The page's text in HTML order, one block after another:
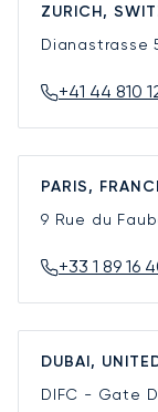
ZURICH,
Dianastrasse
+41 44 810
PARIS,
9 Rue du
+33 1 89 16
DUBAI,
DIFC - Gate